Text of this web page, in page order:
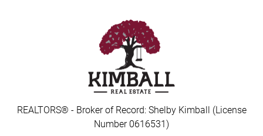
REALTORS® - Broker of Record: Shelby Kimball (License
Number 0616531)